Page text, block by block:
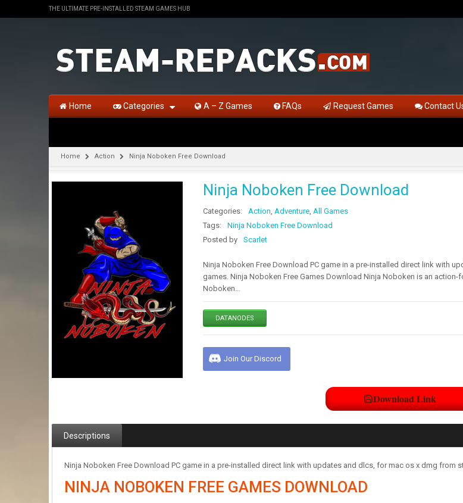
THE ULTIMATE PRE-INSTALLED STEAM GAMES HUB
Home Categories A – Z Games FAQs Request Games Contact
Home Action Ninja Noboken Free Download
Ninja Noboken Free Download
Categories: Action, Adventure, All Games
Tags:
Ninja Noboken Free Download
Posted by
Scarlet
Ninja Noboken Free Download PC game in a pre-installed direct link with
games. Ninja Noboken Free Games Download Ninja Noboken is an
Noboken…
DATANODES
Join Our Discord
Download Link
Descriptions
Ninja Noboken Free Download PC game in a pre-installed direct link with updates and dlcs, for mac os x dmg from
NINJA NOBOKEN FREE GAMES DOWNLOAD